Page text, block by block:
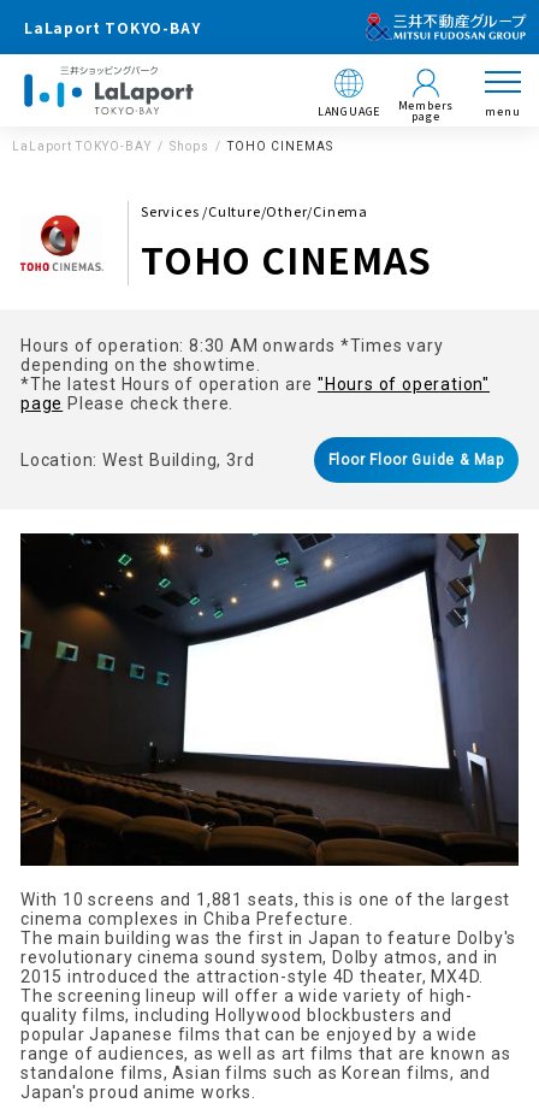
LaLaport TOKYO-BAY
LANGUAGE Members
page menu
LaLaport TOKYO-BAY Shops TOHO CINEMAS
Services /Culture/Other/Cinema
TOHO CINEMAS
Hours of operation: 8:30 AM onwards *Times vary
depending on the showtime.
*The latest Hours of operation are"Hours of operation"
page Please check there.
Location: West Building, 3rd Floor Floor Guide & Map
With 10 screens and 1,881 seats, this is one of the largest
cinema complexes in Chiba Prefecture.
The main building was the first in Japan to feature Dolby's
revolutionary cinema sound system, Dolby atmos, and in
2015 introduced the attraction-style 4D theater, MX4D.
The screening lineup will offer a wide variety of high-
quality films, including Hollywood blockbusters and
popular Japanese films that can be enjoyed by a wide
range of audiences, as well as art films that are known as
standalone films, Asian films such as Korean films, and
Japan's proud anime works.